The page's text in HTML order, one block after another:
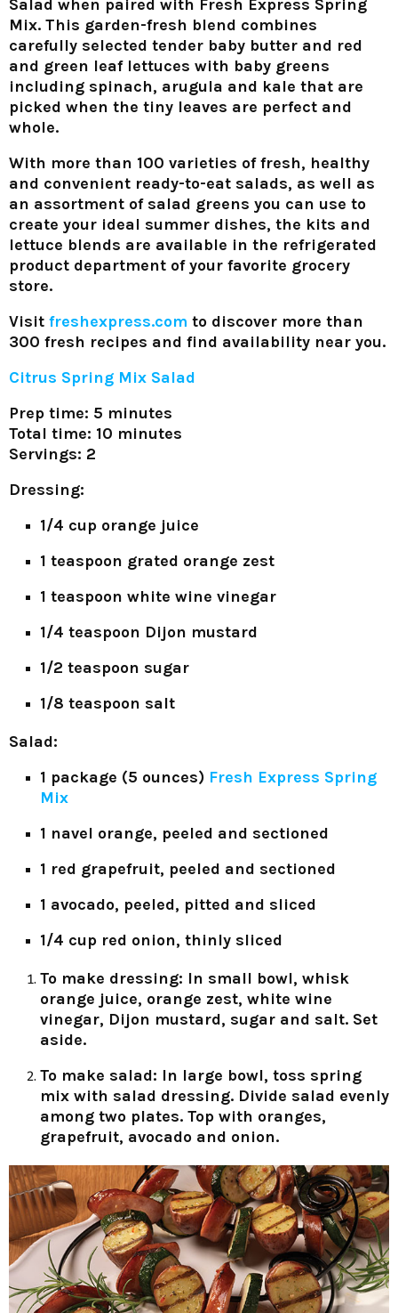
Salad when paired with Fresh Express Spring
Mix. This garden-fresh blend combines
carefully selected tender baby butter and red
and green leaf lettuces with baby greens
including spinach, arugula and kale that are
picked when the tiny leaves are perfect and
whole.
With more than 100 varieties of fresh, healthy
and convenient ready-to-eat salads, as well as
an assortment of salad greens you can use to
create your ideal summer dishes, the kits and
lettuce blends are available in the refrigerated
product department of your favorite grocery
store.
Visit freshexpress.com to discover more than
300 fresh recipes and find availability near you.
Citrus Spring Mix Salad
Prep time: 5 minutes
Total time: 10 minutes
Servings: 2
Dressing:
1/4 cup orange juice
1 teaspoon grated orange zest
1 teaspoon white wine vinegar
1/4 teaspoon Dijon mustard
1/2 teaspoon sugar
1/8 teaspoon salt
Salad:
1 package (5 ounces) Fresh Express Spring
Mix
1 navel orange, peeled and sectioned
1 red grapefruit, peeled and sectioned
1 avocado, peeled, pitted and sliced
1/4 cup red onion, thinly sliced
To make dressing: In small bowl, whisk
orange juice, orange zest, white wine
vinegar, Dijon mustard, sugar and salt. Set
aside.
To make salad: In large bowl, toss spring
mix with salad dressing. Divide salad evenly
among two plates. Top with oranges,
grapefruit, avocado and onion.